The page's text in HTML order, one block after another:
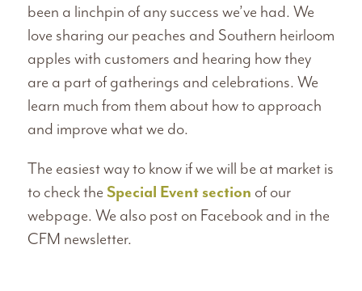
been a linchpin of any success we’ve had. We
love sharing our peaches and Southern heirloom
apples with customers and hearing how they
are a part of gatherings and celebrations. We
learn much from them about how to approach
and improve what we do.
The easiest way to know if we will be at market is
to check the Special Event section of our
webpage. We also post on Facebook and in the
CFM newsletter.